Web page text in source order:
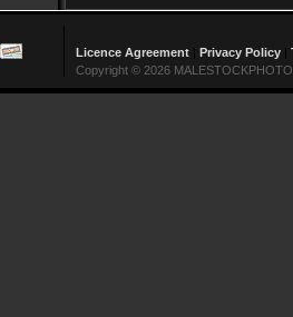
Licence Agreement Privacy Policy
Copyright © 2026